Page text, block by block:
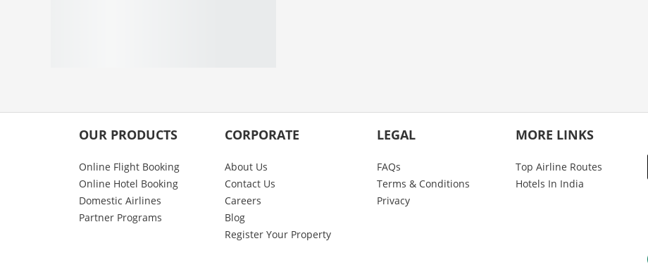
OUR PRODUCTS
Online Flight Booking
Online Hotel Booking
Domestic Airlines
Partner Programs
CORPORATE
About Us
Contact Us
Careers
Blog
Register Your Property
LEGAL
FAQs
Terms & Conditions
Privacy
MORE LINKS
Top Airline Routes
Hotels In India